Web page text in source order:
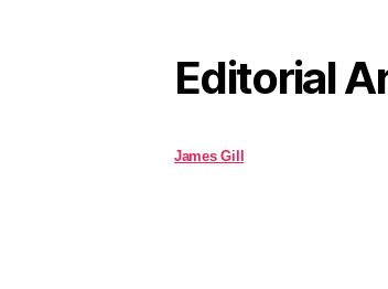
Editorial
James Gill